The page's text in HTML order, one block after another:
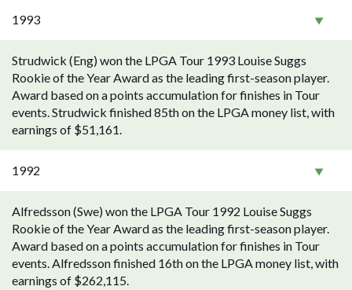
1993
Strudwick (Eng) won the LPGA Tour 1993 Louise Suggs
Rookie of the Year Award as the leading first-season player.
Award based on a points accumulation for finishes in Tour
events. Strudwick finished 85th on the LPGA money list, with
earnings of $51,161.
1992
Alfredsson (Swe) won the LPGA Tour 1992 Louise Suggs
Rookie of the Year Award as the leading first-season player.
Award based on a points accumulation for finishes in Tour
events. Alfredsson finished 16th on the LPGA money list, with
earnings of $262,115.